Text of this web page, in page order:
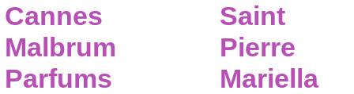
Cannes
Malbrum
Parfums
Saint
Pierre
Mariella